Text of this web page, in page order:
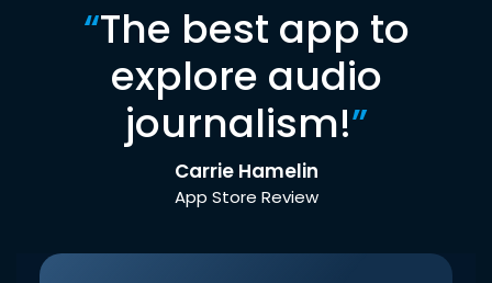
“The best app to
explore audio
journalism!”
Carrie Hamelin
App Store Review